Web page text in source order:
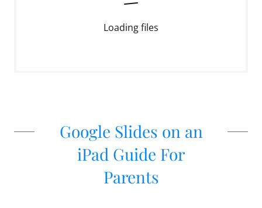
Loading files
Google Slides on an
iPad Guide For
Parents